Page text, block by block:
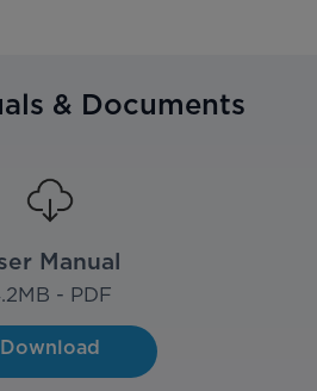
& Documents
Manual
MB - PDF
Download